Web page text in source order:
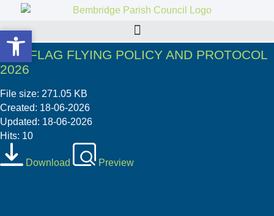
06 6 FLAG FLYING POLICY AND PROTOCOL
2026
File size: 271.05 KB
Created: 18-06-2026
Updated: 18-06-2026
Hits: 10
Download Preview
Open toolbar
Open toolbar